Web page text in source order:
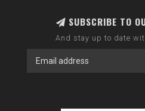
SUBSCRIBE TO
And stay up to date